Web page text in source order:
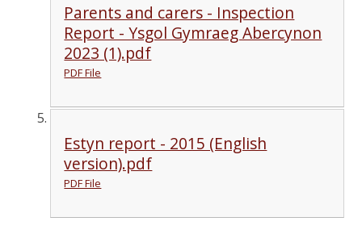
Parents and carers - Inspection
Report - Ysgol Gymraeg Abercynon
2023 (1).pdf
PDF File
Estyn report - 2015 (English
version).pdf
PDF File